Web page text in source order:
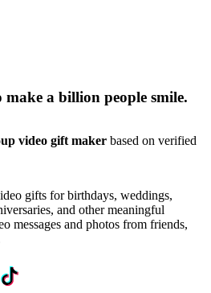
a billion people smile.
video gift maker based on verified
gifts for birthdays, weddings,
and other meaningful
messages and photos from friends,